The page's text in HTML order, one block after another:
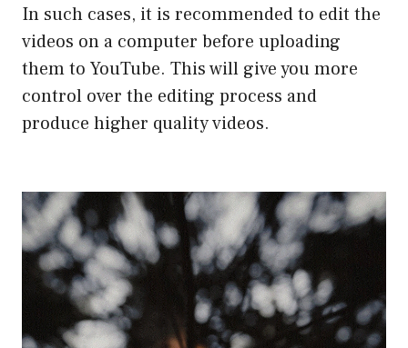
In such cases, it is recommended to edit the
videos on a computer before uploading
them to YouTube. This will give you more
control over the editing process and
produce higher quality videos.